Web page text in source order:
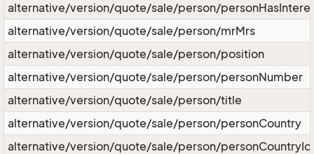
alternative/version/quote/sale/person/
alternative/version/quote/sale/person/mrMrs
alternative/version/quote/sale/person/position
alternative/version/quote/sale/person/personNumber
alternative/version/quote/sale/person/title
alternative/version/quote/sale/person/personCountry
alternative/version/quote/sale/person/personCountryId